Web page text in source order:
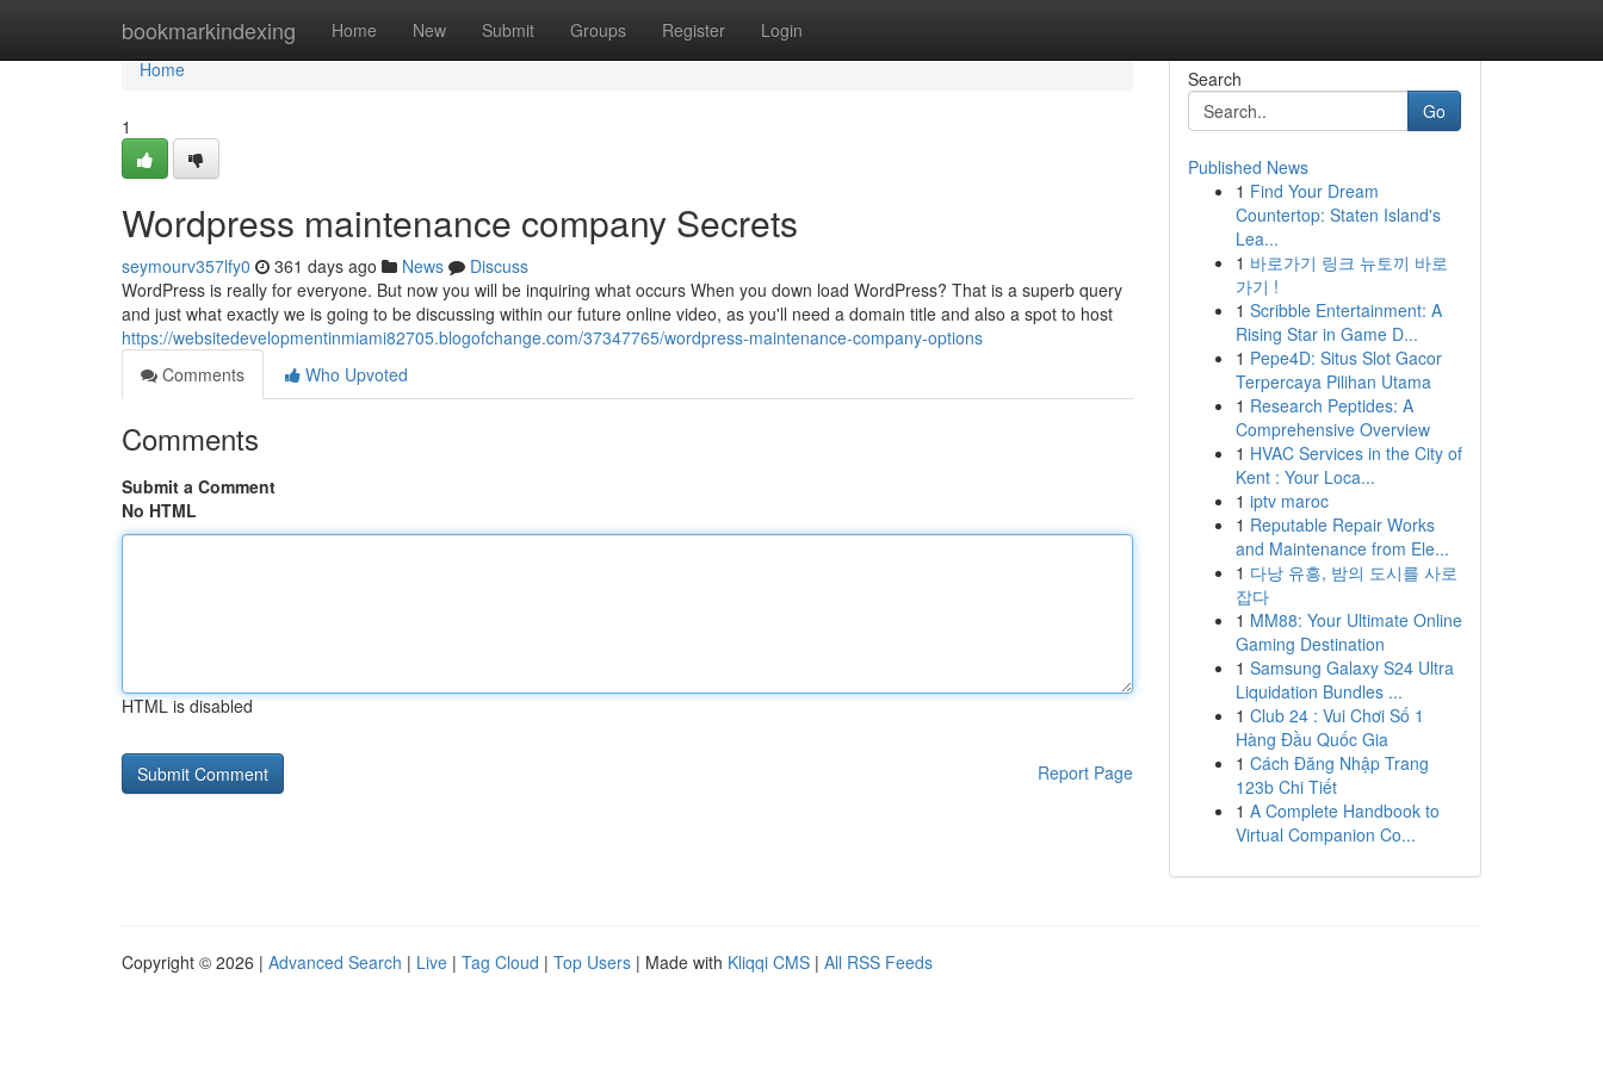
bookmarkindexing Home New Submit Groups Register Login
Home
Home
1
Wordpress maintenance company Secrets
seymourv357lfy0 361 days ago News
Discuss
WordPress is really for everyone. But now you will be inquiring what occurs When you down load WordPress? That is a superb query
and just what exactly we is going to be discussing within our future online video, as you'll need a domain title and also a spot to host
https://websitedevelopmentinmiami82705.blogofchange.com/37347765/wordpress-maintenance-company-options
Comments
Who Upvoted
Comments
Submit a Comment
No HTML
HTML is disabled
Report Page
Search
Go
Published News
1 Find Your Dream
Countertop: Staten Island's
Lea...
1 바로가기 링크 뉴토끼 바로
가기 !
1 Scribble Entertainment: A
Rising Star in Game D...
1 Pepe4D: Situs Slot Gacor
Terpercaya Pilihan Utama
1 Research Peptides: A
Comprehensive Overview
1 HVAC Services in the City of
Kent : Your Loca...
1 iptv maroc
1 Reputable Repair Works
and Maintenance from Ele...
1 다낭 유흥, 밤의 도시를 사로
잡다
1 MM88: Your Ultimate Online
Gaming Destination
1 Samsung Galaxy S24 Ultra
Liquidation Bundles ...
1 Club 24 : Vui Chơi Số 1
Hàng Đầu Quốc Gia
1 Cách Đăng Nhập Trang
123b Chi Tiết
1 A Complete Handbook to
Virtual Companion Co...
Copyright © 2026 | Advanced Search | Live | Tag Cloud | Top Users | Made with Kliqqi CMS | All RSS Feeds